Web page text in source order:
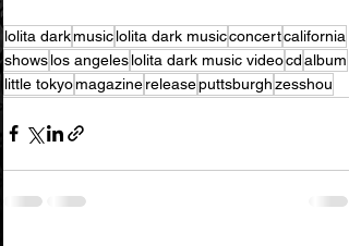
lolita darkmusiclolita dark musicconcertcalifornia
showslos angeleslolita dark music videocdalbum
little tokyomagazinereleaseputtsburghzesshou